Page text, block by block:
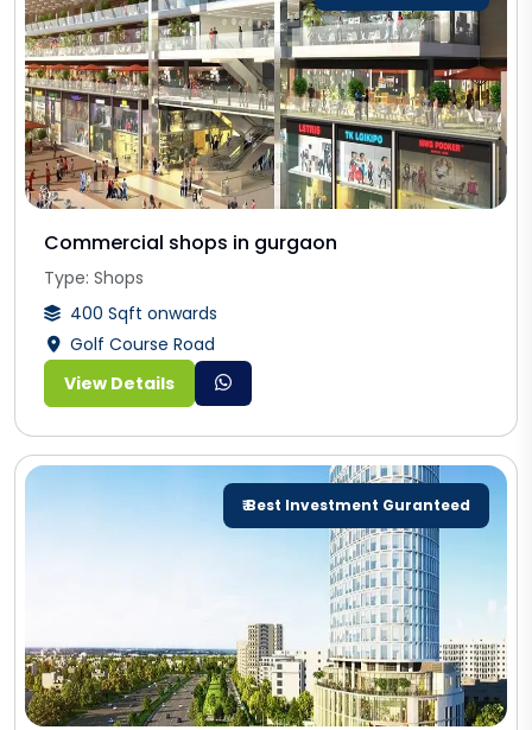
Commercial shops in gurgaon
Type: Shops
400 Sqft onwards
Golf Course Road
View Details
₹ Best Investment Guranteed